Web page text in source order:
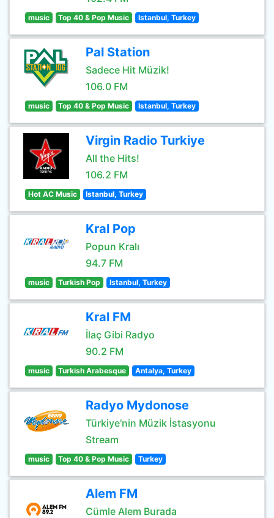
music Top 40 & Pop Music Istanbul, Turkey
Pal Station
Sadece Hit Müzik!
106.0 FM
music Top 40 & Pop Music Istanbul, Turkey
Virgin Radio Turkiye
All the Hits!
106.2 FM
Hot AC Music Istanbul, Turkey
Kral Pop
Popun Kralı
94.7 FM
music Turkish Pop Istanbul, Turkey
Kral FM
İlaç Gibi Radyo
90.2 FM
music Turkish Arabesque Antalya, Turkey
Radyo Mydonose
Türkiye'nin Müzik İstasyonu
Stream
music Top 40 & Pop Music Turkey
Alem FM
Cümle Alem Burada